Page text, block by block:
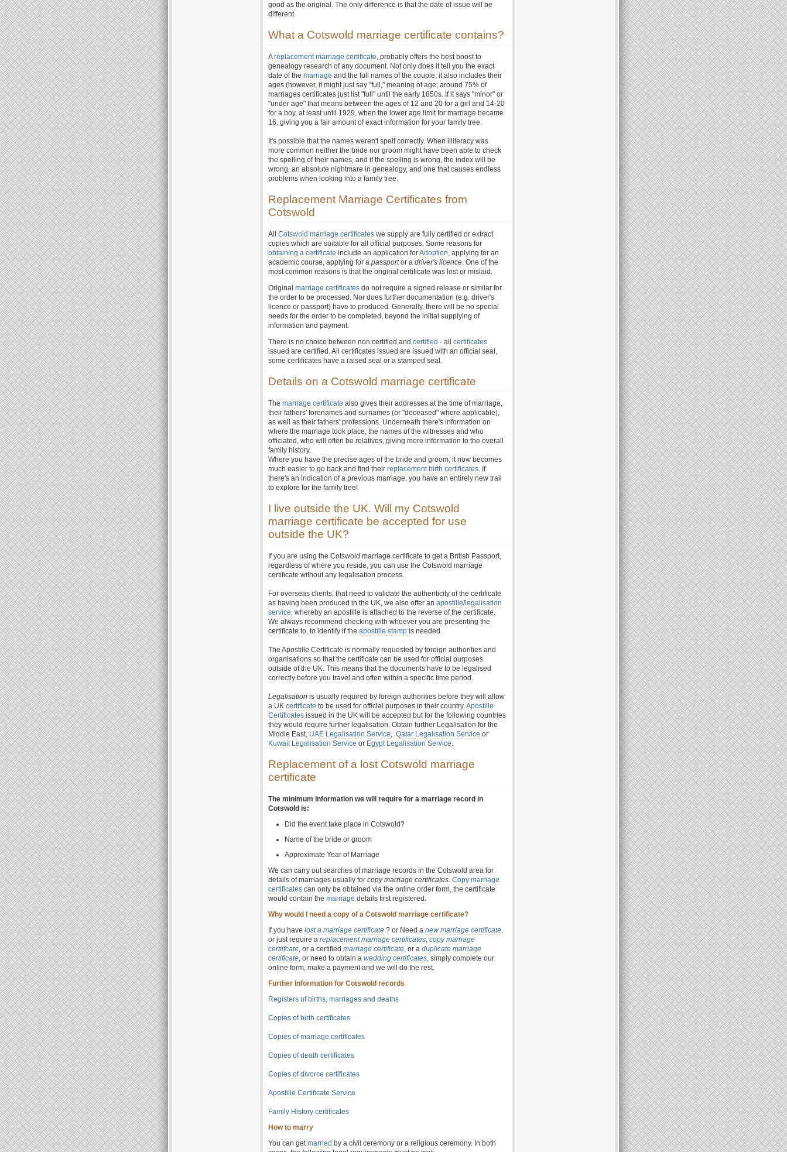
good as the original. The only difference is that the date of issue will be
different.
What a Cotswold marriage certificate contains?
Areplacement marriage certificate, probably offers the best boost to
genealogy research of any document. Not only does it tell you the exact
date of the marriage and the full names of the couple, it also includes their
ages (however, it might just say "full," meaning of age; around 75% of
marriages certificates just list "full" until the early 1850s. If it says "minor" or
"under age" that means between the ages of 12 and 20 for a girl and 14-20
for a boy, at least until 1929, when the lower age limit for marriage became
16, giving you a fair amount of exact information for your family tree.
It's possible that the names weren't spelt correctly. When illiteracy was
more common neither the bride nor groom might have been able to check
the spelling of their names, and if the spelling is wrong, the index will be
wrong, an absolute nightmare in genealogy, and one that causes endless
problems when looking into a family tree.
Replacement Marriage Certificates from
Cotswold
All Cotswold marriage certificates we supply are fully certified or extract
copies which are suitable for all official purposes. Some reasons for
obtaining a certificate include an application forAdoption, applying for an
academic course, applying for a passportor a driver's licence. One of the
most common reasons is that the original certificate was lost or mislaid.
Original marriage certificates do not require a signed release or similar for
the order to be processed. Nor does further documentation (e.g. driver's
licence or passport) have to produced. Generally, there will be no special
needs for the order to be completed, beyond the initial supplying of
information and payment.
There is no choice between non certified and certified - all certificates
issued are certified. All certificates issued are issued with an official seal,
some certificates have a raised seal or a stamped seal.
Details on a Cotswold marriage certificate
The marriage certificate also gives their addresses at the time of marriage,
their fathers' forenames and surnames (or "deceased" where applicable),
as well as their fathers' professions. Underneath there's information on
where the marriage took place, the names of the witnesses and who
officiated, who will often be relatives, giving more information to the overall
family history.
Where you have the precise ages of the bride and groom, it now becomes
much easier to go back and find their replacement birth certificates. If
there's an indication of a previous marriage, you have an entirely new trail
to explore for the family tree!
I live outside the UK. Will my Cotswold
marriage certificate be accepted for use
outside the UK?
If you are using the Cotswold marriage certificate to get a British Passport,
regardless of where you reside, you can use the Cotswold marriage
certificate without any legalisation process.
For overseas clients, that need to validate the authenticity of the certificate
as having been produced in the UK, we also offer an apostille/legalisation
service, whereby an apostille is attached to the reverse of the certificate.
We always recommend checking with whoever you are presenting the
certificate to, to identify if the apostille stamp is needed.
The Apostille Certificate is normally requested by foreign authorities and
organisations so that the certificate can be used for official purposes
outside of the UK. This means that the documents have to be legalised
correctly before you travel and often within a specific time period.
Legalisation is usually required by foreign authorities before they will allow
a UK certificate to be used for official purposes in their country.Apostille
Certificates issued in the UK will be accepted but for the following countries
they would require further legalisation. Obtain further Legalisation for the
Middle East, UAE Legalisation Service, Qatar Legalisation Service or
Kuwait Legalisation Service or Egypt Legalisation Service.
Replacement of a lost Cotswold marriage
certificate
The minimum information we will require for a marriage record in
Cotswold is:
Did the event take place in Cotswold?
Name of the bride or groom
Approximate Year of Marriage
We can carry out searches of marriage records in the Cotswold area for
details of marriages usually for copy marriage certificates. Copy marriage
certificates can only be obtained via the online order form, the certificate
would contain the marriage details first registered.
Why would I need a copy of a Cotswold marriage certificate?
If you have lost a marriage certificate ? or Need a new marriage certificate,
or just require a replacement marriage certificates, copy marriage
certiifcate, or a certified marriage certificate, or a duplicate marriage
certificate, or need to obtain a wedding certificates, simply complete our
online form, make a payment and we will do the rest.
Further Information for Cotswold records
Registers of births, marriages and deaths
Copies of birth certificates
Copies of marriage certificates
Copies of death certificates
Copies of divorce certificates
Apostille Certificate Service
Family History certificates
How to marry
You can getmarried by a civil ceremony or a religious ceremony. In both